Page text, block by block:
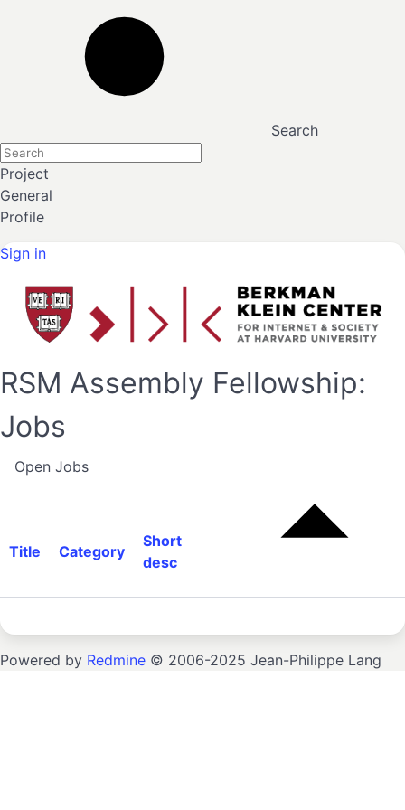
Search
Project
General
Profile
Sign in
RSM Assembly Fellowship:
Jobs
Open Jobs
Title Category
Short
desc
Powered by Redmine © 2006-2025 Jean-Philippe Lang